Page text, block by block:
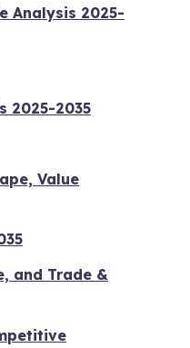
Analysis 2025-
2025-2035
Value
and Trade &